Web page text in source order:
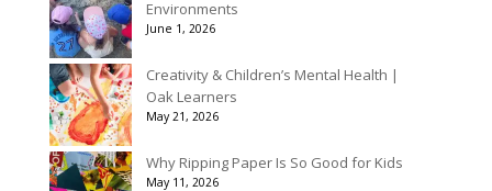
Environments
June 1, 2026
Creativity & Children’s Mental Health |
Oak Learners
May 21, 2026
Why Ripping Paper Is So Good for Kids
May 11, 2026